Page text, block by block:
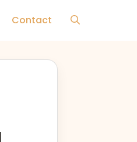
Contact